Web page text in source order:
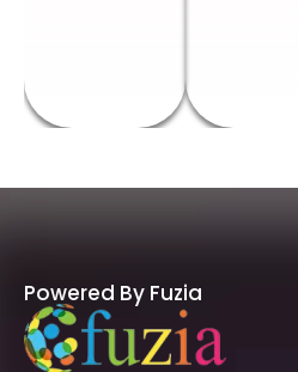
Powered By Fuzia